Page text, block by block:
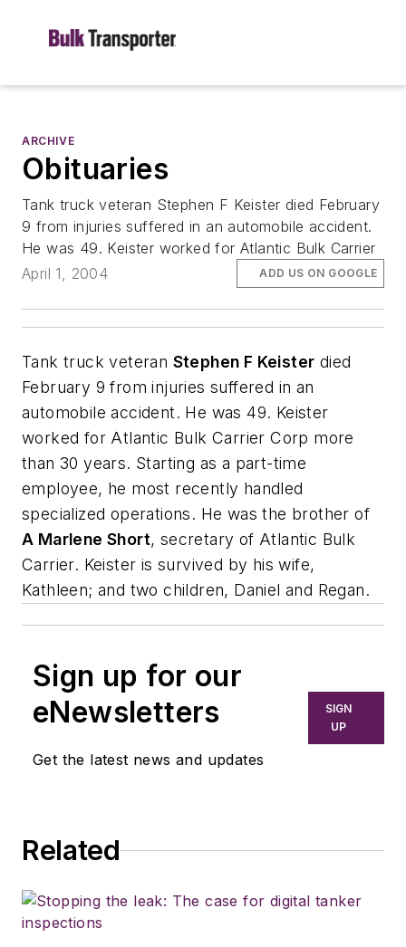
ARCHIVE
Obituaries
Tank truck veteran Stephen F Keister died February
9 from injuries suffered in an automobile accident.
He was 49. Keister worked for Atlantic Bulk Carrier
April 1, 2004
ADD US ON GOOGLE
Tank truck veteran Stephen F Keister died
February 9 from injuries suffered in an
automobile accident. He was 49. Keister
worked for Atlantic Bulk Carrier Corp more
than 30 years. Starting as a part-time
employee, he most recently handled
specialized operations. He was the brother of
A Marlene Short, secretary of Atlantic Bulk
Carrier. Keister is survived by his wife,
Kathleen; and two children, Daniel and Regan.
Sign up for our
eNewsletters
Get the latest news and updates
SIGN
UP
Related